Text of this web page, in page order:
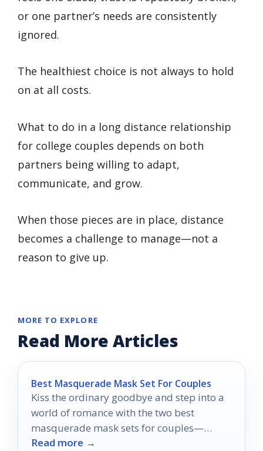
or one partner’s needs are consistently
ignored.
The healthiest choice is not always to hold
on at all costs.
What to do in a long distance relationship
for college couples depends on both
partners being willing to adapt,
communicate, and grow.
When those pieces are in place, distance
becomes a challenge to manage—not a
reason to give up.
MORE TO EXPLORE
Read More Articles
Best Masquerade Mask Set For Couples
Kiss the ordinary goodbye and step into a
world of romance with the two best
masquerade mask sets for couples—
discover the magic that awaits!
Read more →